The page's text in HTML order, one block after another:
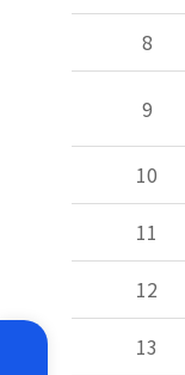
8
9
10
11
12
13